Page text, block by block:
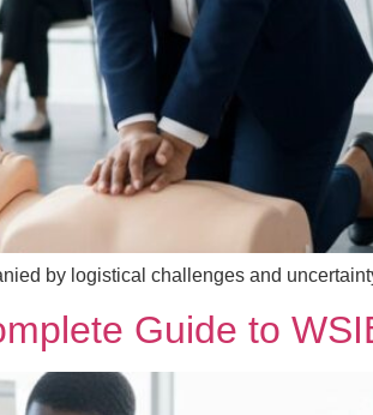
by logistical challenges and
Guide to